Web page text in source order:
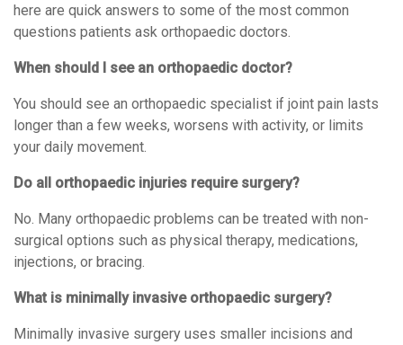
here are quick answers to some of the most common
questions patients ask orthopaedic doctors.
When should I see an orthopaedic doctor?
You should see an orthopaedic specialist if joint pain lasts
longer than a few weeks, worsens with activity, or limits
your daily movement.
Do all orthopaedic injuries require surgery?
No. Many orthopaedic problems can be treated with non-
surgical options such as physical therapy, medications,
injections, or bracing.
What is minimally invasive orthopaedic surgery?
Minimally invasive surgery uses smaller incisions and